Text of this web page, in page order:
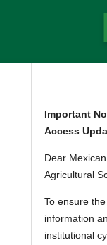
Important
Access
Dear
Agricultural
To ensure
information
institutional